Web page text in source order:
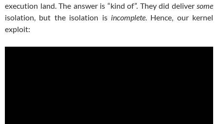
execution land. The answer is “kind of”. They did deliver some
isolation, but the isolation is incomplete. Hence, our kernel
exploit: